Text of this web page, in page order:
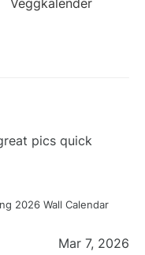
pics quick
2026 Wall Calendar
Mar 7, 2026